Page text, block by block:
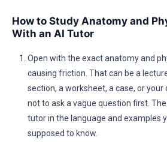
How to Study Anatomy and
With an AI Tutor
Open with the exact anatomy and
causing friction. That can be a
section, a worksheet, a case, or your
not to ask a vague question first.
tutor in the language and examples
supposed to know.